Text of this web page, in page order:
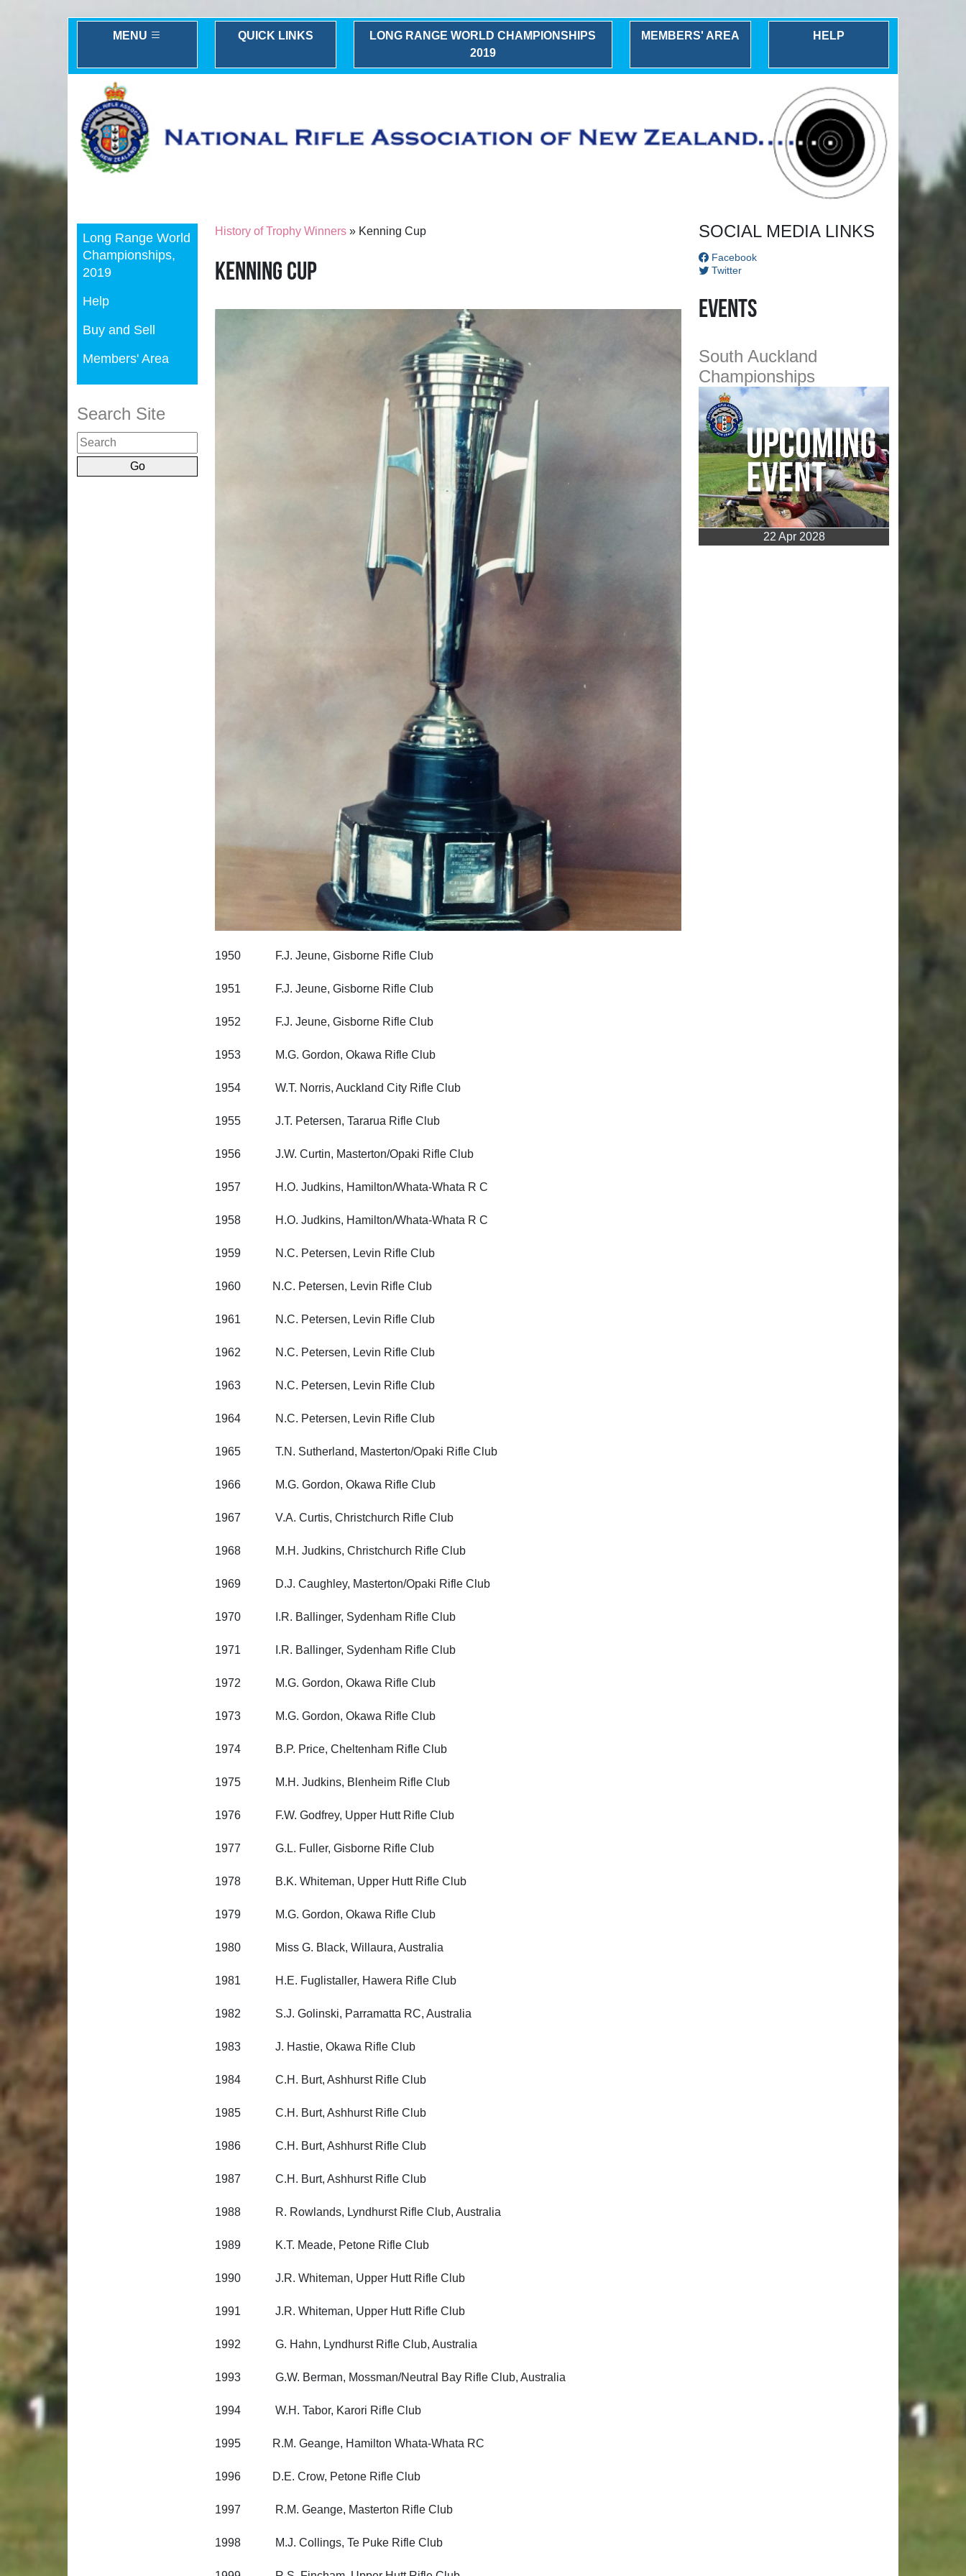
MENU QUICK LINKS
LONG RANGE WORLD CHAMPIONSHIPS
2019
MEMBERS' AREA HELP
Long Range World
Championships,
2019
Help
Buy and Sell
Members' Area
Search Site
History of Trophy Winners » Kenning Cup
Kenning Cup
1950 F.J. Jeune, Gisborne Rifle Club
1951 F.J. Jeune, Gisborne Rifle Club
1952 F.J. Jeune, Gisborne Rifle Club
1953 M.G. Gordon, Okawa Rifle Club
1954 W.T. Norris, Auckland City Rifle Club
1955 J.T. Petersen, Tararua Rifle Club
1956 J.W. Curtin, Masterton/Opaki Rifle Club
1957 H.O. Judkins, Hamilton/Whata-Whata R C
1958 H.O. Judkins, Hamilton/Whata-Whata R C
1959 N.C. Petersen, Levin Rifle Club
1960 N.C. Petersen, Levin Rifle Club
1961 N.C. Petersen, Levin Rifle Club
1962 N.C. Petersen, Levin Rifle Club
1963 N.C. Petersen, Levin Rifle Club
1964 N.C. Petersen, Levin Rifle Club
1965 T.N. Sutherland, Masterton/Opaki Rifle Club
1966 M.G. Gordon, Okawa Rifle Club
1967 V.A. Curtis, Christchurch Rifle Club
1968 M.H. Judkins, Christchurch Rifle Club
1969 D.J. Caughley, Masterton/Opaki Rifle Club
1970 I.R. Ballinger, Sydenham Rifle Club
1971 I.R. Ballinger, Sydenham Rifle Club
1972 M.G. Gordon, Okawa Rifle Club
1973 M.G. Gordon, Okawa Rifle Club
1974 B.P. Price, Cheltenham Rifle Club
1975 M.H. Judkins, Blenheim Rifle Club
1976 F.W. Godfrey, Upper Hutt Rifle Club
1977 G.L. Fuller, Gisborne Rifle Club
1978 B.K. Whiteman, Upper Hutt Rifle Club
1979 M.G. Gordon, Okawa Rifle Club
1980 Miss G. Black, Willaura, Australia
1981 H.E. Fuglistaller, Hawera Rifle Club
1982 S.J. Golinski, Parramatta RC, Australia
1983 J. Hastie, Okawa Rifle Club
1984 C.H. Burt, Ashhurst Rifle Club
1985 C.H. Burt, Ashhurst Rifle Club
1986 C.H. Burt, Ashhurst Rifle Club
1987 C.H. Burt, Ashhurst Rifle Club
1988 R. Rowlands, Lyndhurst Rifle Club, Australia
1989 K.T. Meade, Petone Rifle Club
1990 J.R. Whiteman, Upper Hutt Rifle Club
1991 J.R. Whiteman, Upper Hutt Rifle Club
1992 G. Hahn, Lyndhurst Rifle Club, Australia
1993 G.W. Berman, Mossman/Neutral Bay Rifle Club, Australia
1994 W.H. Tabor, Karori Rifle Club
1995 R.M. Geange, Hamilton Whata-Whata RC
1996 D.E. Crow, Petone Rifle Club
1997 R.M. Geange, Masterton Rifle Club
1998 M.J. Collings, Te Puke Rifle Club
SOCIAL MEDIA LINKS
Facebook
Twitter
Events
South Auckland
Championships
22 Apr 2028